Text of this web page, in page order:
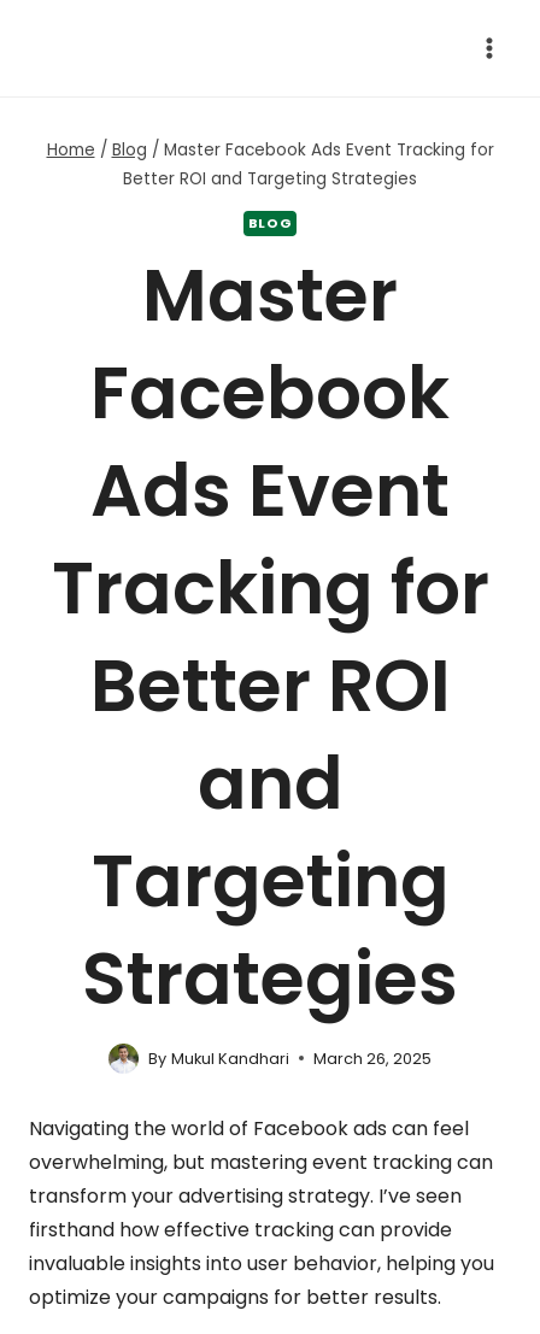
Home / Blog / Master Facebook Ads Event Tracking for
Better ROI and Targeting Strategies
BLOG
Master
Facebook
Ads Event
Tracking for
Better ROI
and
Targeting
Strategies
By Mukul Kandhari March 26, 2025
Navigating the world of Facebook ads can feel
overwhelming, but mastering event tracking can
transform your advertising strategy. I’ve seen
firsthand how effective tracking can provide
invaluable insights into user behavior, helping you
optimize your campaigns for better results.